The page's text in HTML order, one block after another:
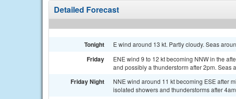
Detailed Forecast
Tonight E wind around 13 kt. Partly cloudy. Seas
Friday
ENE wind 9 to 12 kt becoming NNW in the
and possibly a thunderstorm after 2pm. Seas
Friday Night
NNE wind around 11 kt becoming ESE after
isolated showers and thunderstorms after